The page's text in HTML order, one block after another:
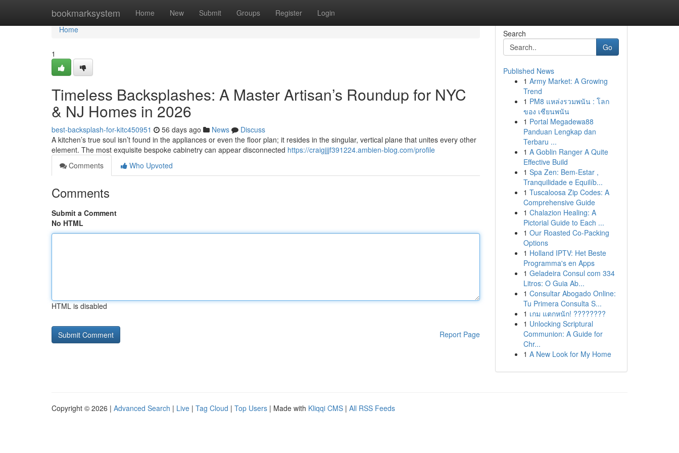
bookmarksystem Home New Submit Groups Register Login
Home
Home
1
Timeless Backsplashes: A Master Artisan’s Roundup for NYC
& NJ Homes in 2026
best-backsplash-for-kitc450951 56 days ago News
Discuss
A kitchen’s true soul isn’t found in the appliances or even the floor plan; it resides in the singular, vertical plane that unites every other
element. The most exquisite bespoke cabinetry can appear disconnected https://craigjjjf391224.ambien-blog.com/profile
Comments
Who Upvoted
Comments
Submit a Comment
No HTML
HTML is disabled
Report Page
Search
Go
Published News
1 Army Market: A Growing
Trend
1 PM8 แหล่งรวมพนัน : โลก
ของ เซียนพนัน
1 Portal Megadewa88
Panduan Lengkap dan
Terbaru ...
1 A Goblin Ranger A Quite
Effective Build
1 Spa Zen: Bem-Estar ,
Tranquilidade e Equilíb...
1 Tuscaloosa Zip Codes: A
Comprehensive Guide
1 Chalazion Healing: A
Pictorial Guide to Each ...
1 Our Roasted Co-Packing
Options
1 Holland IPTV: Het Beste
Programma's en Apps
1 Geladeira Consul com 334
Litros: O Guia Ab...
1 Consultar Abogado Online:
Tu Primera Consulta S...
1 เกม แตกหนัก! ????????
1 Unlocking Scriptural
Communion: A Guide for
Chr...
1 A New Look for My Home
Copyright © 2026 | Advanced Search | Live | Tag Cloud | Top Users | Made with Kliqqi CMS | All RSS Feeds